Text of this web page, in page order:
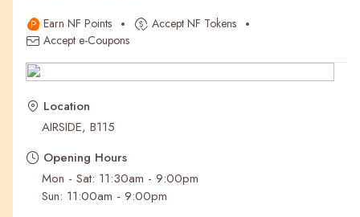
NF Seeds NF Points
Recent Searches
Earn NF Points
Accept NF Tokens
Accept e-Coupons
Location
AIRSIDE, B115
Opening Hours
Mon - Sat: 11:30am - 9:00pm